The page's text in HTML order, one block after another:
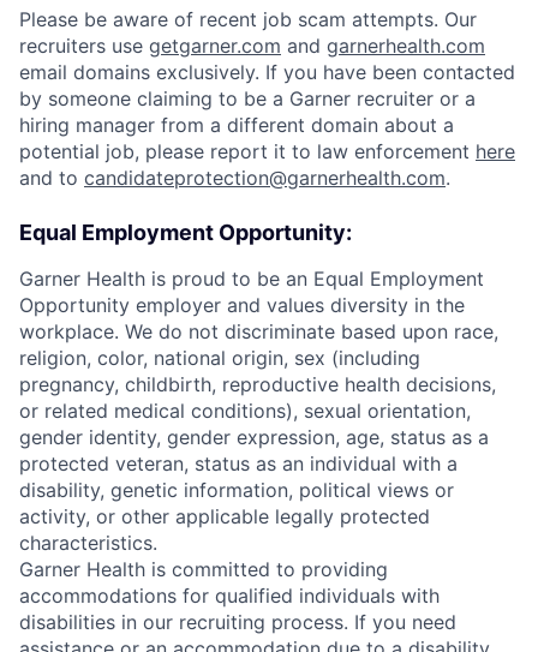
Please be aware of recent job scam attempts. Our
recruiters use getgarner.com and garnerhealth.com
email domains exclusively. If you have been contacted
by someone claiming to be a Garner recruiter or a
hiring manager from a different domain about a
potential job, please report it to law enforcement here
and to candidateprotection@garnerhealth.com.
Equal Employment Opportunity:
Garner Health is proud to be an Equal Employment
Opportunity employer and values diversity in the
workplace. We do not discriminate based upon race,
religion, color, national origin, sex (including
pregnancy, childbirth, reproductive health decisions,
or related medical conditions), sexual orientation,
gender identity, gender expression, age, status as a
protected veteran, status as an individual with a
disability, genetic information, political views or
activity, or other applicable legally protected
characteristics.
Garner Health is committed to providing
accommodations for qualified individuals with
disabilities in our recruiting process. If you need